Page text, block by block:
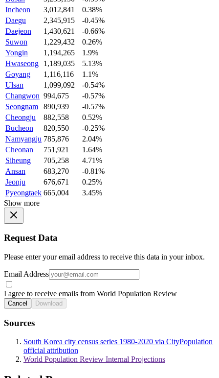
Incheon
3,012,841
0.38%
Daegu
2,345,915
-0.45%
Daejeon
1,430,621
-0.66%
Suwon
1,229,432
0.26%
Yongin
1,194,265
1.9%
Hwaseong
1,189,035
5.13%
Goyang
1,116,116
1.1%
Ulsan
1,099,092
-0.54%
Changwon 994,675
-0.57%
Seongnam
890,939
-0.57%
Cheongju
882,558
0.52%
Bucheon
820,550
-0.25%
Namyangju 785,876
2.04%
Cheonan
751,921
1.64%
Siheung
705,258
4.71%
Ansan
683,270
-0.81%
Jeonju
676,671
0.25%
Pyeongtaek 665,004
3.45%
Show more
Request Data
Please enter your email address to receive this data in your inbox.
Email Address
I agree to receive emails from World Population Review
Cancel Download
Sources
South Korea city census series 1980-2020 via CityPopulation
official attribution
World Population Review Internal Projections